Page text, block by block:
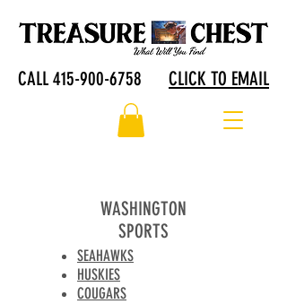
CALL 415-900-6758 CLICK TO EMAIL
WASHINGTON
SPORTS
SEAHAWKS
HUSKIES
COUGARS